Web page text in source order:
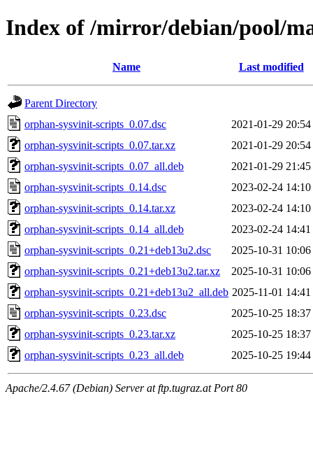
Index of /mirror/debian/pool/
Name Last modified
Parent Directory
orphan-sysvinit-scripts_0.07.dsc
2021-01-29 20:54
orphan-sysvinit-scripts_0.07.tar.xz
2021-01-29 20:54
orphan-sysvinit-scripts_0.07_all.deb
2021-01-29 21:45
orphan-sysvinit-scripts_0.14.dsc
2023-02-24 14:10
orphan-sysvinit-scripts_0.14.tar.xz
2023-02-24 14:10
orphan-sysvinit-scripts_0.14_all.deb
2023-02-24 14:41
orphan-sysvinit-scripts_0.21+deb13u2.dsc
2025-10-31 10:06
orphan-sysvinit-scripts_0.21+deb13u2.tar.xz
2025-10-31 10:06
orphan-sysvinit-scripts_0.21+deb13u2_all.deb 2025-11-01 14:41
orphan-sysvinit-scripts_0.23.dsc
2025-10-25 18:37
orphan-sysvinit-scripts_0.23.tar.xz
2025-10-25 18:37
orphan-sysvinit-scripts_0.23_all.deb
2025-10-25 19:44
Apache/2.4.67 (Debian) Server at ftp.tugraz.at Port 80